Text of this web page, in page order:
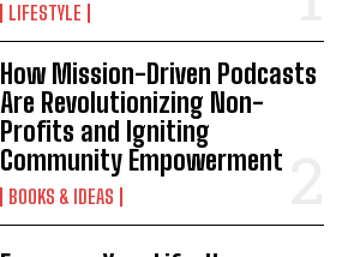
LIFESTYLE
How Mission-Driven Podcasts
Are Revolutionizing Non-
Profits and Igniting
Community Empowerment
BOOKS & IDEAS